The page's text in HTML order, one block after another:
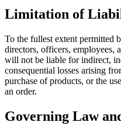
Limitation of
To the fullest extent permitted
directors, officers, employees,
will not be liable for indirect,
consequential losses arising
purchase of products, or the
an order.
Governing Law